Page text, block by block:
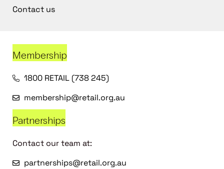
Contact us
Membership
1800 RETAIL (738 245)
membership@retail.org.au
Partnerships
Contact our team at:
partnerships@retail.org.au